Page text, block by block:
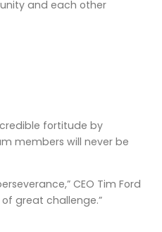
and each other
fortitude by
members will never be
CEO Tim Ford
great challenge.”